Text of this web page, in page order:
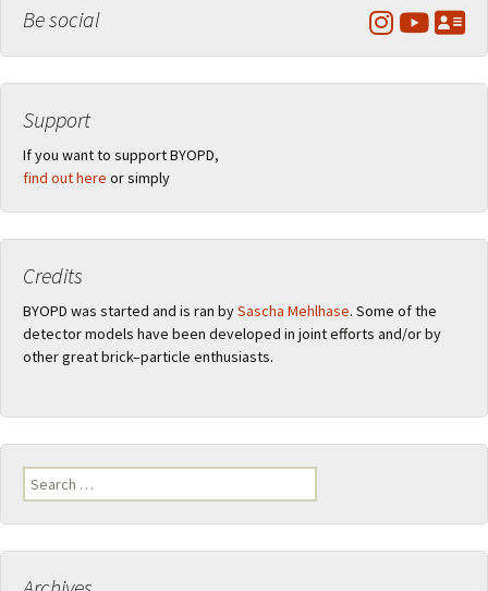
Be social
Support
If you want to support BYOPD,
find out here or simply
Credits
BYOPD was started and is ran bySascha Mehlhase. Some of the
detector models have been developed in joint efforts and/or by
other great brick–particle enthusiasts.
Search
for: